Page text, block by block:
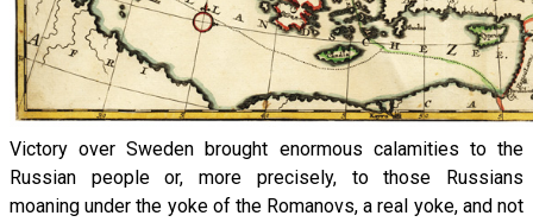
Victory over Sweden brought enormous calamities to the
Russian people or, more precisely, to those Russians
moaning under the yoke of the Romanovs, a real yoke, and not